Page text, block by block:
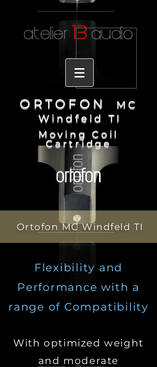
atelier 13 audio
ORTOFO N
MC
Windfeld T I
Moving Coil
Cartridge
Ortofon MC Windfeld TI
Flexibility and
Performancewith a
range of Compatibility
With optimized weight
and moderate